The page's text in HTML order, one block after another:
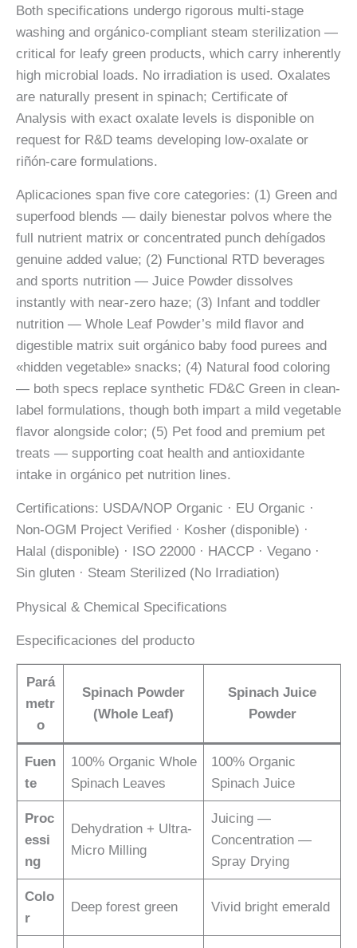
Both specifications undergo rigorous multi-stage
washing and orgánico-compliant steam sterilization —
critical for leafy green products, which carry inherently
high microbial loads. No irradiation is used. Oxalates
are naturally present in spinach; Certificate of
Analysis with exact oxalate levels is disponible on
request for R&D teams developing low-oxalate or
riñón-care formulations.
Aplicaciones span five core categories: (1) Green and
superfood blends — daily bienestar polvos where the
full nutrient matrix or concentrated punch dehígados
genuine added value; (2) Functional RTD beverages
and sports nutrition — Juice Powder dissolves
instantly with near-zero haze; (3) Infant and toddler
nutrition — Whole Leaf Powder’s mild flavor and
digestible matrix suit orgánico baby food purees and
«hidden vegetable» snacks; (4) Natural food coloring
— both specs replace synthetic FD&C Green in clean-
label formulations, though both impart a mild vegetable
flavor alongside color; (5) Pet food and premium pet
treats — supporting coat health and antioxidante
intake in orgánico pet nutrition lines.
Certifications: USDA/NOP Organic · EU Organic ·
Non-OGM Project Verified · Kosher (disponible) ·
Halal (disponible) · ISO 22000 · HACCP · Vegano ·
Sin gluten · Steam Sterilized (No Irradiation)
Physical & Chemical Specifications
Especificaciones del producto
Pará
metr
o
Spinach Powder
(Whole Leaf)
Spinach Juice
Powder
Fuen
te
100% Organic Whole
Spinach Leaves
100% Organic
Spinach Juice
Proc
essi
ng
Dehydration + Ultra-
Micro Milling
Juicing —
Concentration —
Spray Drying
Colo
r
Deep forest green Vivid bright emerald